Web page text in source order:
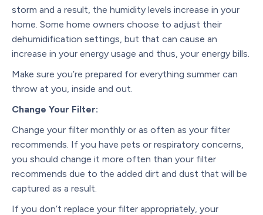
storm and a result, the humidity levels increase in your
home. Some home owners choose to adjust their
dehumidification settings, but that can cause an
increase in your energy usage and thus, your energy bills.
Make sure you’re prepared for everything summer can
throw at you, inside and out.
Change Your Filter:
Change your filter monthly or as often as your filter
recommends. If you have pets or respiratory concerns,
you should change it more often than your filter
recommends due to the added dirt and dust that will be
captured as a result.
If you don’t replace your filter appropriately, your